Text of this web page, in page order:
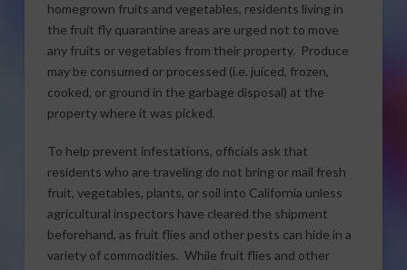
homegrown fruits and vegetables, residents living in
the fruit fly quarantine areas are urged not to move
any fruits or vegetables from their property. Produce
may be consumed or processed (i.e. juiced, frozen,
cooked, or ground in the garbage disposal) at the
property where it was picked.
To help prevent infestations, officials ask that
residents who are traveling do not bring or mail fresh
fruit, vegetables, plants, or soil into California unless
agricultural inspectors have cleared the shipment
beforehand, as fruit flies and other pests can hide in a
variety of commodities. While fruit flies and other